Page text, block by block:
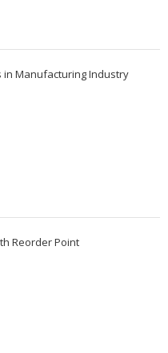
in Manufacturing Industry
Reorder Point